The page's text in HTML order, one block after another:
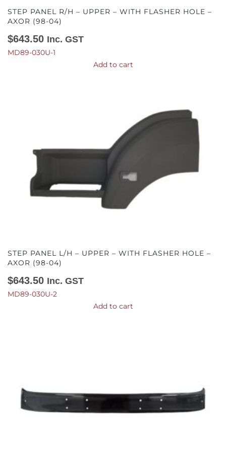
STEP PANEL R/H – UPPER – WITH FLASHER HOLE –
AXOR (98-04)
$643.50 Inc. GST
MD89-030U-1
Add to cart
STEP PANEL L/H – UPPER – WITH FLASHER HOLE –
AXOR (98-04)
$643.50 Inc. GST
MD89-030U-2
Add to cart